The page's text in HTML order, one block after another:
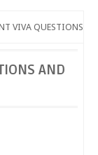
VIVA QUESTIONS
AND